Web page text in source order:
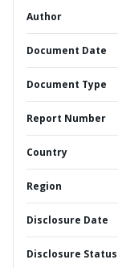
Author
Document Date
Document Type
Report Number
Country
Region
Disclosure Date
Disclosure Status